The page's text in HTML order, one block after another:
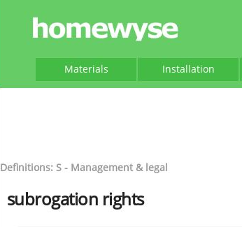
Materials Installation
Definitions: S - Management & legal
subrogation rights